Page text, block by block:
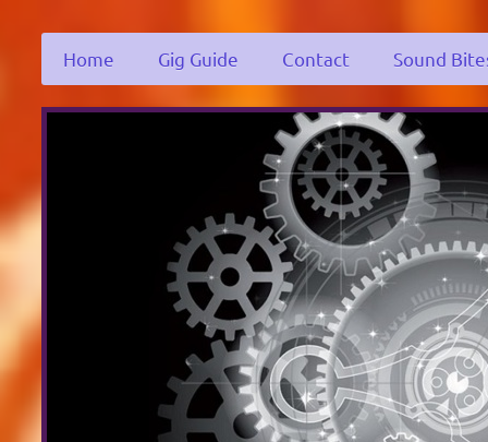
Home Gig Guide Contact Sound